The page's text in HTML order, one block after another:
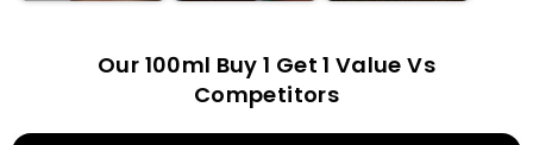
Our 100ml Buy 1 Get 1 Value Vs
Competitors